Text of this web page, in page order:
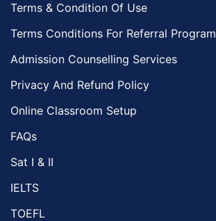
Terms & Condition Of Use
Terms Conditions For Referral Program
Admission Counselling Services
Privacy And Refund Policy
Online Classroom Setup
FAQs
Sat I & II
IELTS
TOEFL